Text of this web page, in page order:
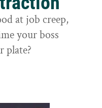
at job creep,
your boss
plate?